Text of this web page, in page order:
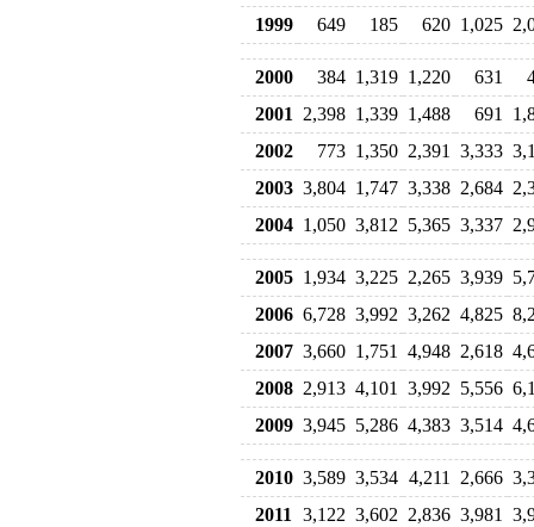
1999
649 185 620 1,025
2000 384 1,319 1,220 631
2001
2,398 1,339 1,488 691
2002
773 1,350 2,391 3,333
2003 3,804 1,747 3,338 2,684
2004 1,050 3,812 5,365 3,337
2005 1,934 3,225 2,265 3,939
2006 6,728 3,992 3,262 4,825
2007 3,660 1,751 4,948 2,618
2008 2,913 4,101 3,992 5,556
2009 3,945 5,286 4,383 3,514
2010 3,589 3,534 4,211 2,666
2011
3,122 3,602 2,836 3,981